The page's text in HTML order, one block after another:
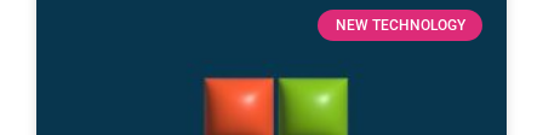
NEW TECHNOLOGY